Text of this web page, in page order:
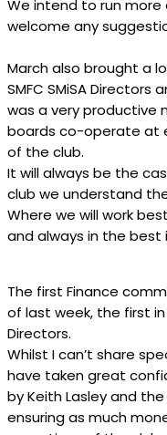
We intend to run
welcome any
March also brought a
SMFC SMiSA Directors
was a very productive
boards co-operate at
of the club.
It will always be the
club we understand
Where we will work
and always in the best
The first Finance
of last week, the first
Directors.
Whilst I can’t share
have taken great
by Keith Lasley and
ensuring as much